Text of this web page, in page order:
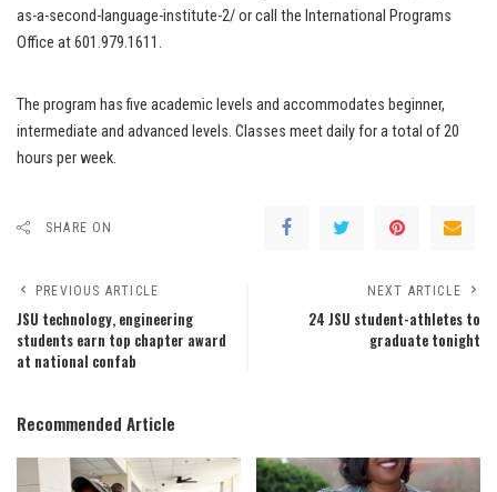
as-a-second-language-institute-2/ or call the International Programs
Office at 601.979.1611.
The program has five academic levels and accommodates beginner,
intermediate and advanced levels. Classes meet daily for a total of 20
hours per week.
SHARE ON
PREVIOUS ARTICLE
JSU technology, engineering
students earn top chapter award
at national confab
NEXT ARTICLE
24 JSU student-athletes to
graduate tonight
Recommended Article